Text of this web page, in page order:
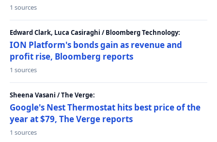
1 sources
Edward Clark, Luca Casiraghi / Bloomberg Technology:
ION Platform's bonds gain as revenue and
profit rise, Bloomberg reports
1 sources
Sheena Vasani / The Verge:
Google's Nest Thermostat hits best price of the
year at $79, The Verge reports
1 sources